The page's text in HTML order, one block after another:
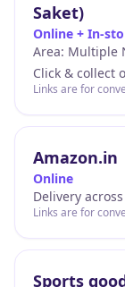
Saket)
Online + In-
Area: Multiple
Click & collect
Links are for
Amazon.in
Online
Delivery
Links are for
Sports